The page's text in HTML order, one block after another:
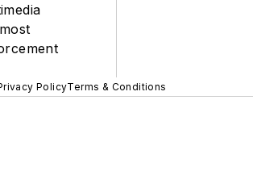
PolicyTerms & Conditions